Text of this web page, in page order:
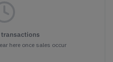
here once sales occur